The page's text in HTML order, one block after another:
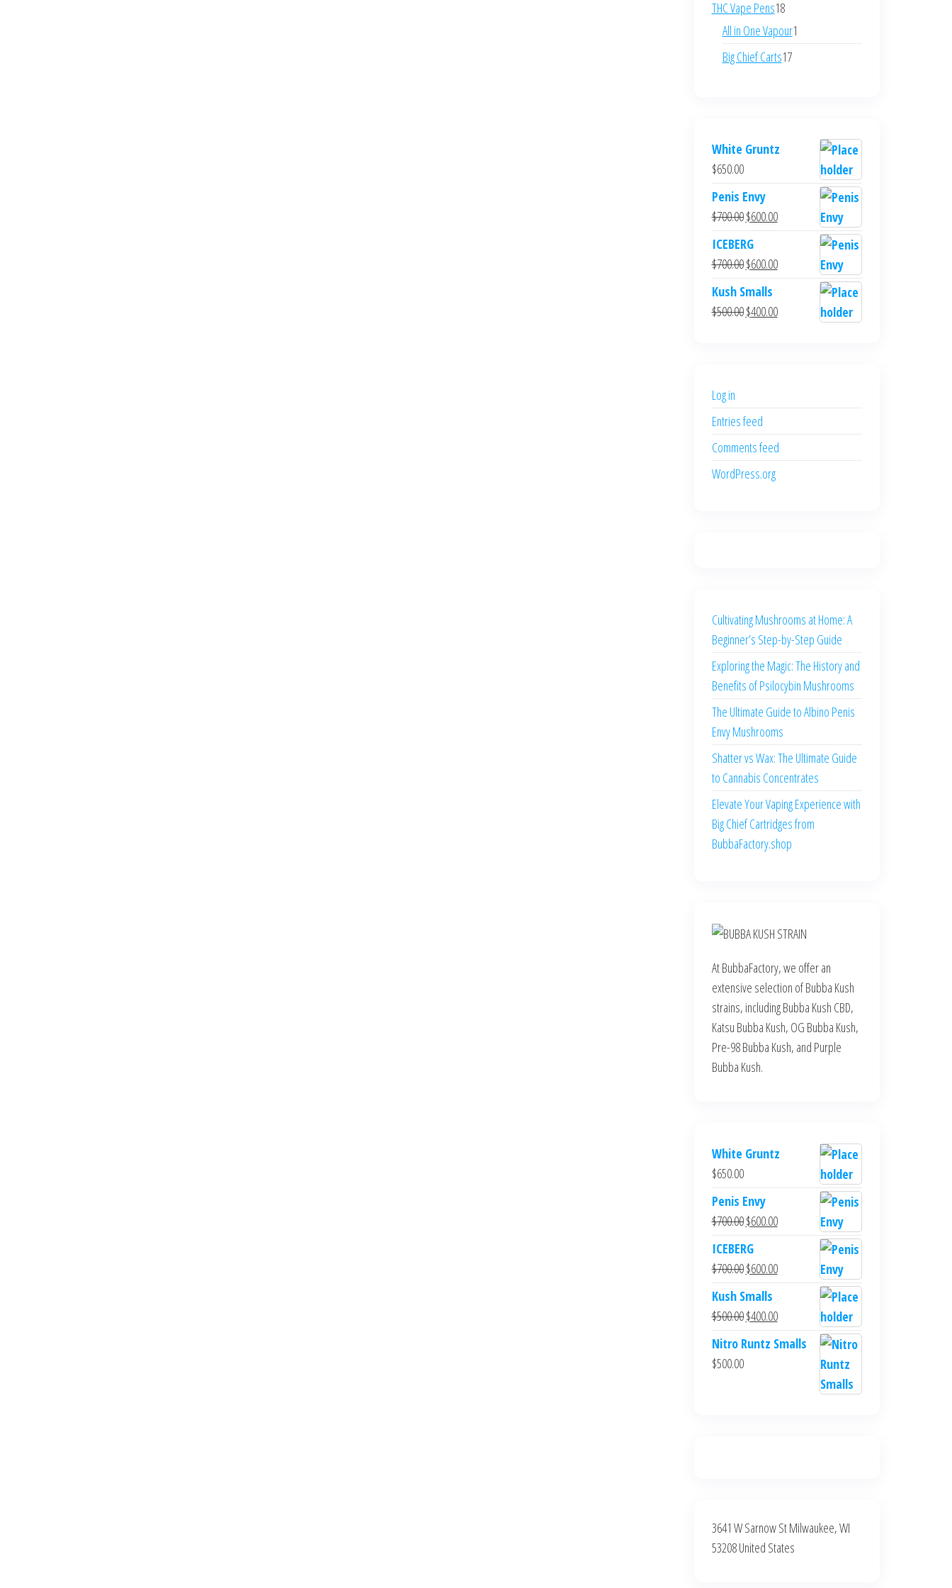
THC Vape Pens1818
products
All in One Vapour1
Big Chief Carts1717
White Gruntz
$650.00
Penis Envy
$700.00Original
price
was:
$700.00.
$600.00Current
is:
$600.00.
ICEBERG
$700.00Original
price
was:
$700.00.
$600.00Current
is:
$600.00.
Kush Smalls
$500.00Original
$400.00Current
Log in
Entries feed
Comments feed
WordPress.org
Cultivating Mushrooms at Home: A
Beginner’s Step-by-Step Guide
Exploring the Magic: The History and
Benefits of Psilocybin Mushrooms
The Ultimate Guide to Albino Penis
Envy Mushrooms
Shatter vs Wax: The Ultimate Guide
to Cannabis Concentrates
Elevate Your Vaping Experience with
Big Chief Cartridges from
BubbaFactory.shop
At BubbaFactory, we offer an
extensive selection of Bubba Kush
strains, including Bubba Kush CBD,
Katsu Bubba Kush, OG Bubba Kush,
Pre-98 Bubba Kush, and Purple
Bubba Kush.
White Gruntz
$650.00
Penis Envy
$700.00Original
price
was:
$700.00.
$600.00Current
is:
$600.00.
ICEBERG
$700.00Original
price
was:
$700.00.
$600.00Current
is:
$600.00.
Kush Smalls
$500.00Original
price
$400.00Current
price
Nitro Runtz Smalls
$500.00
3641 W Sarnow St Milwaukee, WI
53208 United States